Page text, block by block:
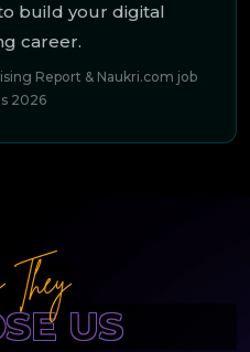
build your digital
career.
Report & Naukri.com job
2026
US